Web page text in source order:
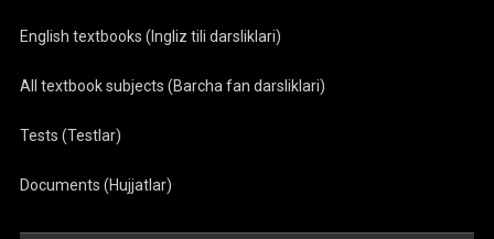
English textbooks (Ingliz tili darsliklari)
All textbook subjects (Barcha fan darsliklari)
Tests (Testlar)
Documents (Hujjatlar)